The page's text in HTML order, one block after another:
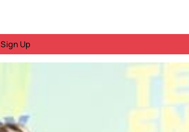
Sign Up